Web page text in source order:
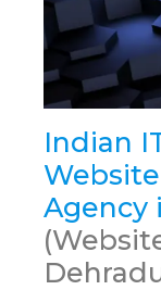
Indian
Agency